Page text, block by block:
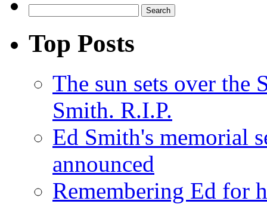
Top Posts
The sun sets over the
Smith. R.I.P.
Ed Smith's memorial
announced
Remembering Ed for